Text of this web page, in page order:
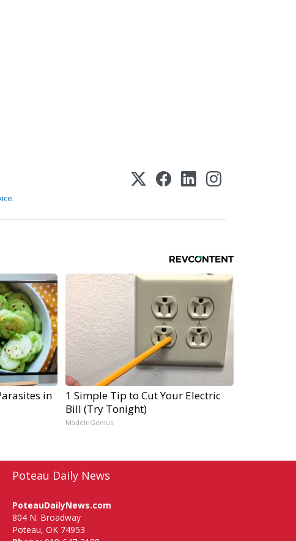
.
in
1 Simple Tip to Cut Your Electric
Bill (Try Tonight)
MadeInGenius
Poteau Daily News
PoteauDailyNews.com
804 N. Broadway
Poteau, OK 74953